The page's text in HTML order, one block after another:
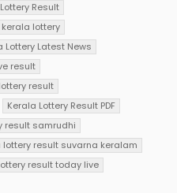
Result
kerala lottery
Lottery Latest News
result
result
Kerala Lottery Result PDF
result samrudhi
lottery result suvarna keralam
result today live